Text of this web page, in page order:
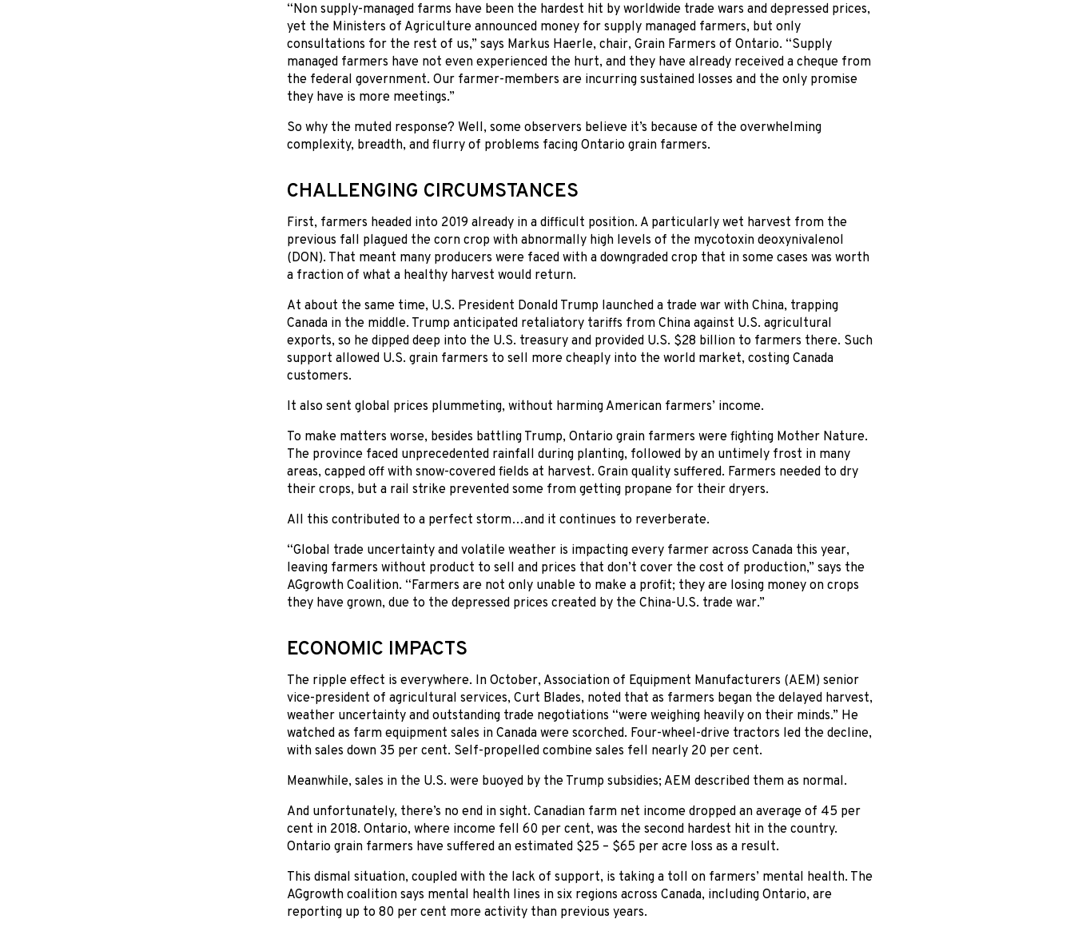
“Non supply-managed farms have been the hardest hit by worldwide trade wars and depressed prices,
yet the Ministers of Agriculture announced money for supply managed farmers, but only
consultations for the rest of us,” says Markus Haerle, chair, Grain Farmers of Ontario. “Supply
managed farmers have not even experienced the hurt, and they have already received a cheque from
the federal government. Our farmer-members are incurring sustained losses and the only promise
they have is more meetings.”
So why the muted response? Well, some observers believe it’s because of the overwhelming
complexity, breadth, and flurry of problems facing Ontario grain farmers.
CHALLENGING CIRCUMSTANCES
First, farmers headed into 2019 already in a difficult position. A particularly wet harvest from the
previous fall plagued the corn crop with abnormally high levels of the mycotoxin deoxynivalenol
(DON). That meant many producers were faced with a downgraded crop that in some cases was worth
a fraction of what a healthy harvest would return.
At about the same time, U.S. President Donald Trump launched a trade war with China, trapping
Canada in the middle. Trump anticipated retaliatory tariffs from China against U.S. agricultural
exports, so he dipped deep into the U.S. treasury and provided U.S. $28 billion to farmers there. Such
support allowed U.S. grain farmers to sell more cheaply into the world market, costing Canada
customers.
It also sent global prices plummeting, without harming American farmers’ income.
To make matters worse, besides battling Trump, Ontario grain farmers were fighting Mother Nature.
The province faced unprecedented rainfall during planting, followed by an untimely frost in many
areas, capped off with snow-covered fields at harvest. Grain quality suffered. Farmers needed to dry
their crops, but a rail strike prevented some from getting propane for their dryers.
All this contributed to a perfect storm…and it continues to reverberate.
“Global trade uncertainty and volatile weather is impacting every farmer across Canada this year,
leaving farmers without product to sell and prices that don’t cover the cost of production,” says the
AGgrowth Coalition. “Farmers are not only unable to make a profit; they are losing money on crops
they have grown, due to the depressed prices created by the China-U.S. trade war.”
ECONOMIC IMPACTS
The ripple effect is everywhere. In October, Association of Equipment Manufacturers (AEM) senior
vice-president of agricultural services, Curt Blades, noted that as farmers began the delayed harvest,
weather uncertainty and outstanding trade negotiations “were weighing heavily on their minds.” He
watched as farm equipment sales in Canada were scorched. Four-wheel-drive tractors led the decline,
with sales down 35 per cent. Self-propelled combine sales fell nearly 20 per cent.
Meanwhile, sales in the U.S. were buoyed by the Trump subsidies; AEM described them as normal.
And unfortunately, there’s no end in sight. Canadian farm net income dropped an average of 45 per
cent in 2018. Ontario, where income fell 60 per cent, was the second hardest hit in the country.
Ontario grain farmers have suffered an estimated $25 – $65 per acre loss as a result.
This dismal situation, coupled with the lack of support, is taking a toll on farmers’ mental health. The
AGgrowth coalition says mental health lines in six regions across Canada, including Ontario, are
reporting up to 80 per cent more activity than previous years.